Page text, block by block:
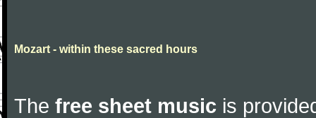
Mozart - within these sacred hours
The free sheet music is